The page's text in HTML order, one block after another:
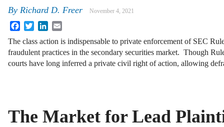
By Richard D. Freer November 4, 2021
FacebookTwitterLinkedIn
The class action is indispensable to private enforcement of SEC
fraudulent practices in the secondary securities market. Though
courts have long inferred a private civil right of action, allowing
The Market for Lead